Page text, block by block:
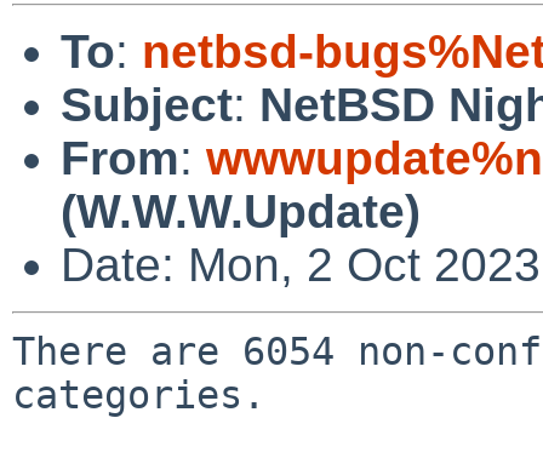
To: netbsd-
Subject: NetBSD
From:
(W.W.W.Update)
Date: Mon, 2 Oct
There are 6054 non-
categories.